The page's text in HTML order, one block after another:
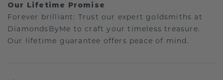
Our Lifetime Promise
Forever brilliant: Trust our expert goldsmiths at
DiamondsByMe to craft your timeless treasure.
Our lifetime guarantee offers peace of mind.